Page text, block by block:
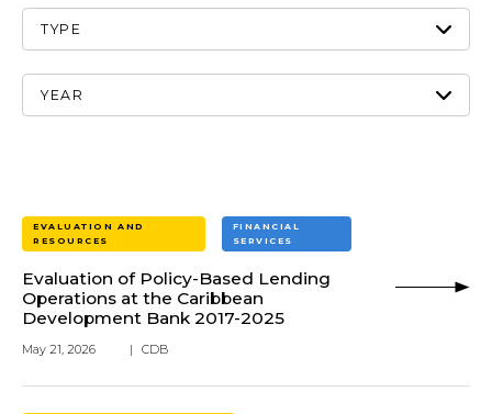
EVALUATION AND
RESOURCES
FINANCIAL
SERVICES
Evaluation of Policy-Based Lending
Operations at the Caribbean
Development Bank 2017-2025
May 21, 2026 | CDB